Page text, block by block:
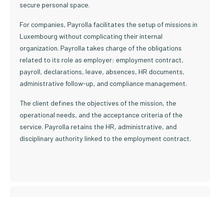
secure personal space.
For companies, Payrolla facilitates the setup of missions in
Luxembourg without complicating their internal
organization. Payrolla takes charge of the obligations
related to its role as employer: employment contract,
payroll, declarations, leave, absences, HR documents,
administrative follow-up, and compliance management.
The client defines the objectives of the mission, the
operational needs, and the acceptance criteria of the
service. Payrolla retains the HR, administrative, and
disciplinary authority linked to the employment contract.